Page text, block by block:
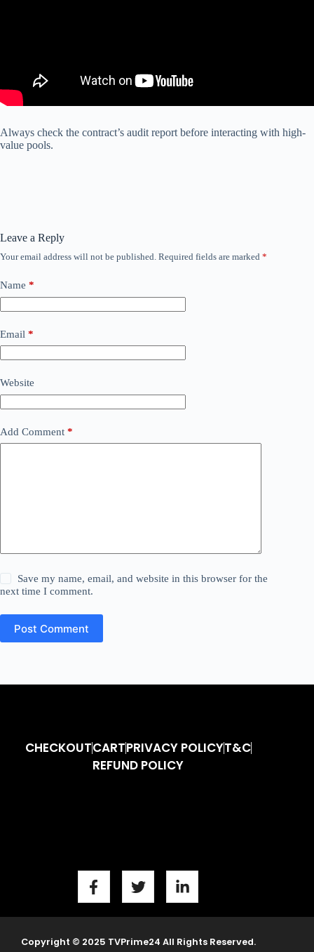
Always check the contract’s audit report before interacting with high-
value pools.
Leave a Reply
Your email address will not be published. Required fields are marked *
Name *
Email *
Website
Add Comment *
Save my name, email, and website in this browser for the
next time I comment.
Post Comment
CHECKOUTCARTPRIVACY POLICYT&C
REFUND POLICY
Copyright © 2025 TVPrime24 All Rights Reserved.